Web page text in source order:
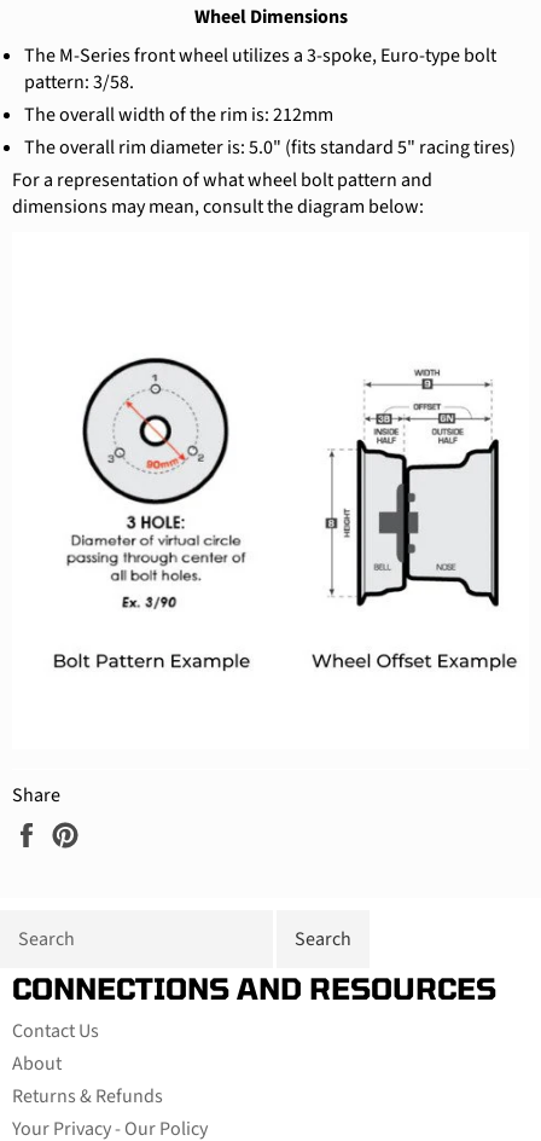
Wheel Dimensions
The M-Series front wheel utilizes a 3-spoke, Euro-type bolt
pattern: 3/58.
The overall width of the rim is: 212mm
The overall rim diameter is: 5.0" (fits standard 5" racing tires)
For a representation of what wheel bolt pattern and
dimensions may mean, consult the diagram below:
Share
Share
CONNECTIONS AND RESOURCES
Contact Us
About
Returns & Refunds
Your Privacy - Our Policy